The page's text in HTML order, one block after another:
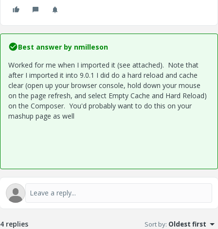
Best answer by nmilleson
Worked for me when I imported it (see attached). Note that
after I imported it into 9.0.1 I did do a hard reload and cache
clear (open up your browser console, hold down your mouse
on the page refresh, and select Empty Cache and Hard Reload)
on the Composer. You'd probably want to do this on your
mashup page as well
4 replies Sort by: Oldest first